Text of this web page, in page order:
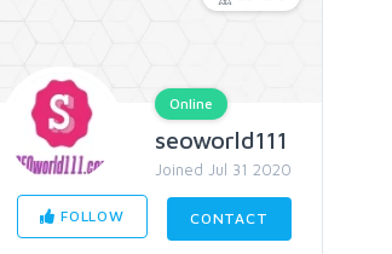
Online
seoworld111
Joined Jul 31 2020
FOLLOW CONTACT